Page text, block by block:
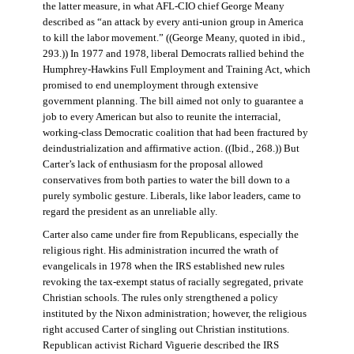
the latter measure, in what AFL-CIO chief George Meany
described as “an attack by every anti-union group in America
to kill the labor movement.” ((George Meany, quoted in ibid.,
293.)) In 1977 and 1978, liberal Democrats rallied behind the
Humphrey-Hawkins Full Employment and Training Act, which
promised to end unemployment through extensive
government planning. The bill aimed not only to guarantee a
job to every American but also to reunite the interracial,
working-class Democratic coalition that had been fractured by
deindustrialization and affirmative action. ((Ibid., 268.)) But
Carter’s lack of enthusiasm for the proposal allowed
conservatives from both parties to water the bill down to a
purely symbolic gesture. Liberals, like labor leaders, came to
regard the president as an unreliable ally.
Carter also came under fire from Republicans, especially the
religious right. His administration incurred the wrath of
evangelicals in 1978 when the IRS established new rules
revoking the tax-exempt status of racially segregated, private
Christian schools. The rules only strengthened a policy
instituted by the Nixon administration; however, the religious
right accused Carter of singling out Christian institutions.
Republican activist Richard Viguerie described the IRS